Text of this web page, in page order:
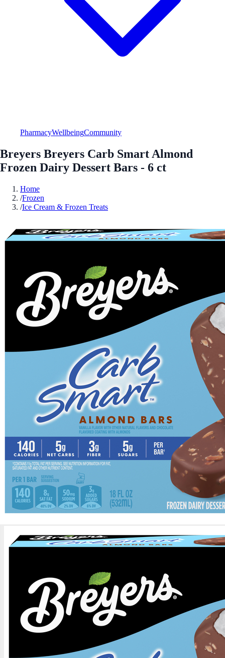
PharmacyWellbeingCommunity
Breyers Breyers Carb Smart Almond
Frozen Dairy Dessert Bars - 6 ct
Home
/Frozen
/Ice Cream & Frozen Treats